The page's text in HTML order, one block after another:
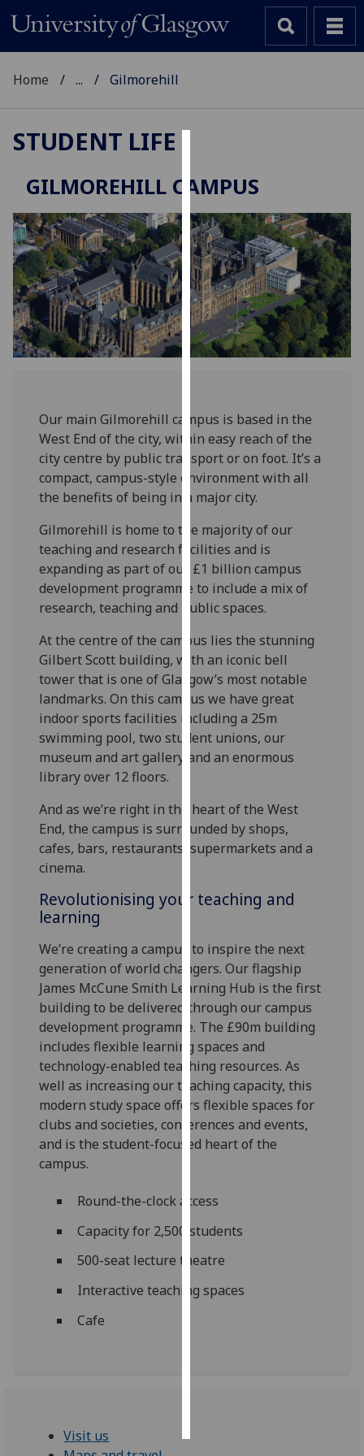
We
use
cookies
to
improve
user
experience
and
allow
advertising
third
parties.
You
can
find
out
more
about
cookies
how
we
use
them
on
our
privacy
page
Analytics
happy
data
being
recorded
I do not
want
analytics
data
recorded
Personalised
advertising
ads
I do not
personalised
Home ... Gilmorehill
STUDENT LIFE
GILMOREHILL CAMPUS
Our main Gilmorehill campus is based in the
West End of the city, within easy reach of the
city centre by public transport or on foot. It’s a
compact, campus-style environment with all
the benefits of being in a major city.
Gilmorehill is home to the majority of our
teaching and research facilities and is
expanding as part of our £1 billion campus
development programme to include a mix of
research, teaching and public spaces.
At the centre of the campus lies the stunning
Gilbert Scott building, with an iconic bell
tower that is one of Glasgow’s most notable
landmarks. On this campus we have great
indoor sports facilities including a 25m
swimming pool, two student unions, our
museum and art gallery and an enormous
library over 12 floors.
And as we’re right in the heart of the West
End, the campus is surrounded by shops,
cafes, bars, restaurants, supermarkets and a
cinema.
Revolutionising your teaching and
learning
We’re creating a campus to inspire the next
generation of world changers. Our flagship
James McCune Smith Learning Hub is the first
building to be delivered through our campus
development programme. The £90m building
includes flexible learning spaces and
technology-enabled teaching resources. As
well as increasing our teaching capacity, this
modern study space offers flexible spaces for
clubs and societies, conferences and events,
and is the student-focused heart of the
campus.
Round-the-clock access
Capacity for 2,500 students
500-seat lecture theatre
Interactive teaching spaces
Cafe
Visit us